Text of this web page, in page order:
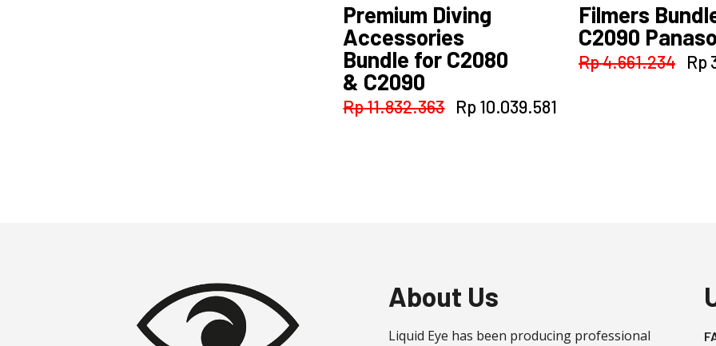
Premium Diving
Accessories
Bundle for C2080
& C2090
Rp11.832.363 Original
price
Rp10.039.581
Filmers
C2090
Rp4.661.234
price
Rp
About Us
Liquid Eye has been producing professional